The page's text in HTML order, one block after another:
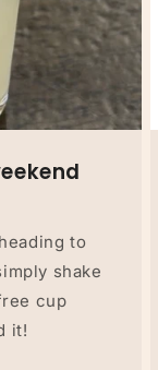
to
shake
cup
it!